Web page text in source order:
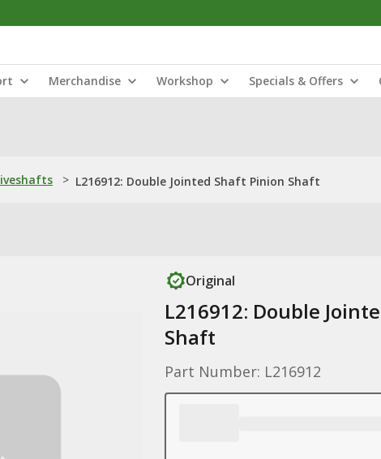
Merchandise Workshop Specials & Offers
> L216912: Double Jointed Shaft Pinion Shaft
Original
L216912: Double
Shaft
Part Number: L216912